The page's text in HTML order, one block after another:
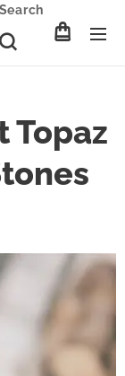
Search
Topaz